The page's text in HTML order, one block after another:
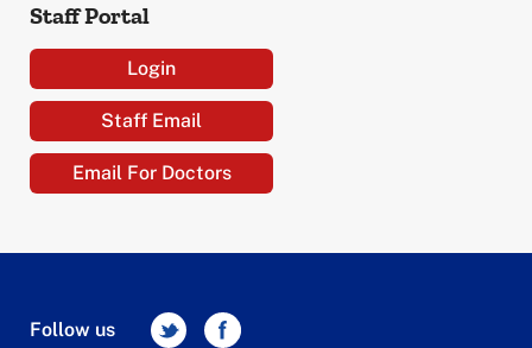
Staff Portal
Login
Staff Email
Email For Doctors
Follow us